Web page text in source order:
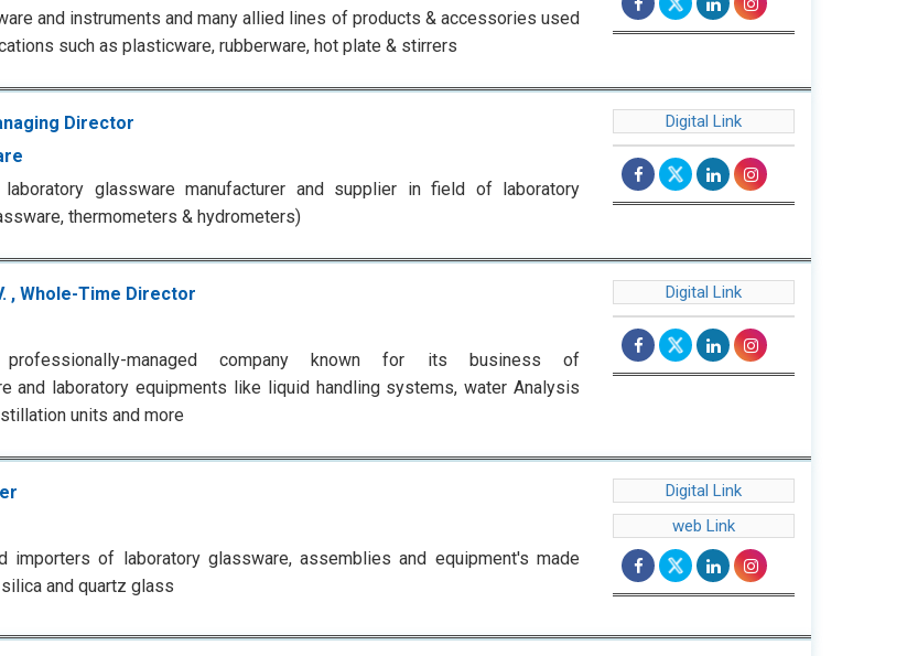
and instruments and many allied lines of products & accessories used
such as plasticware, rubberware, hot plate & stirrers
Director
laboratory glassware manufacturer and supplier in field of laboratory
thermometers & hydrometers)
Digital Link
, Whole-Time Director
managed company known for its business of
and laboratory equipments like liquid handling systems, water Analysis
units and more
Digital Link
importers of laboratory glassware, assemblies and equipment's made
and quartz glass
Digital Link
web Link